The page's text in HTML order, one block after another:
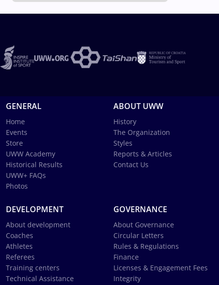
GENERAL
Home
Events
Store
UWW Academy
Historical Results
UWW+ FAQs
Photos
ABOUT UWW
History
The Organization
Styles
Reports & Articles
Contact Us
DEVELOPMENT
About development
Coaches
Athletes
Referees
Training centers
Technical Assistance
GOVERNANCE
About Governance
Circular Letters
Rules & Regulations
Finance
Licenses & Engagement Fees
Integrity